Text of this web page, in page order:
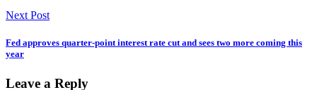
Next Post
Fed approves quarter-point interest rate cut and sees two more coming this
year
Leave a Reply